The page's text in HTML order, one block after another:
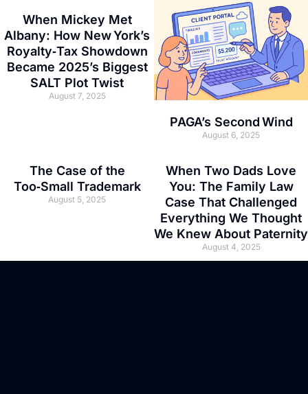
When Mickey Met
Albany: How New York’s
Royalty‑Tax Showdown
Became 2025’s Biggest
SALT Plot Twist
August 7, 2025
PAGA’s Second Wind
August 6, 2025
The Case of the
Too‑Small Trademark
August 5, 2025
When Two Dads Love
You: The Family Law
Case That Challenged
Everything We Thought
We Knew About Paternity
August 4, 2025